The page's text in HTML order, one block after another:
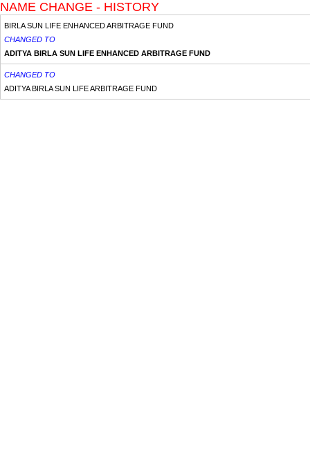
NAME CHANGE - HISTORY
BIRLA SUN LIFE ENHANCED ARBITRAGE FUND
CHANGED TO
ADITYA BIRLA SUN LIFE ENHANCED ARBITRAGE FUND
CHANGED TO
ADITYA BIRLA SUN LIFE ARBITRAGE FUND